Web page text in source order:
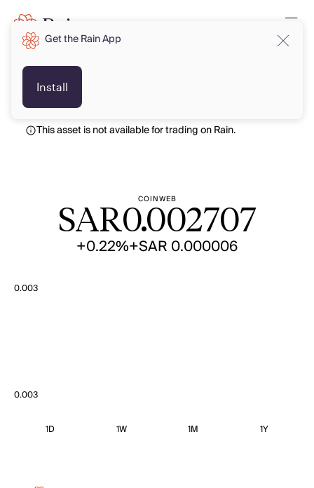
This asset is not available for trading on Rain.
COINWEB
SAR0.002707
+0.22%+SAR 0.000006
0.003
0.003
1D 1W 1M 1Y
Get the Rain App
Install